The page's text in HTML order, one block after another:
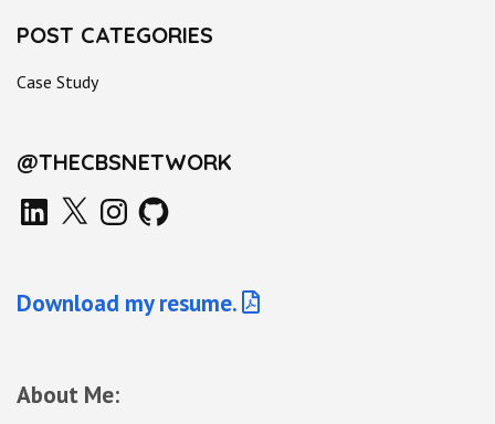
POST CATEGORIES
Case Study
@THECBSNETWORK
LinkedIn
X Instagram
GitHub
Download my resume.
About Me: